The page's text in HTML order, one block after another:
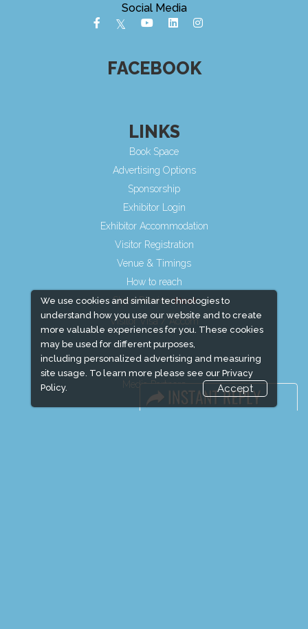
We use cookies and similar technologies to
understand how you use our website and to create
more valuable experiences for you. These cookies
may be used for different purposes,
including personalized advertising and measuring
site usage. To learn more please see our Privacy
Policy.
Accept
Social Media
FACEBOOK
LINKS
Book Space
Advertising Options
Sponsorship
Exhibitor Login
Exhibitor Accommodation
Visitor Registration
Venue & Timings
How to reach
Show Preview
Visitor Visa / Accom
Media Partners
Media